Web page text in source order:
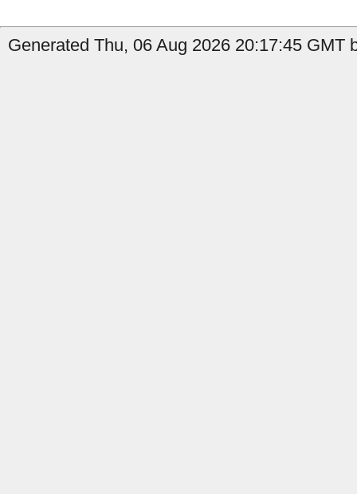
Generated Thu, 06 Aug 2026 20:17:45